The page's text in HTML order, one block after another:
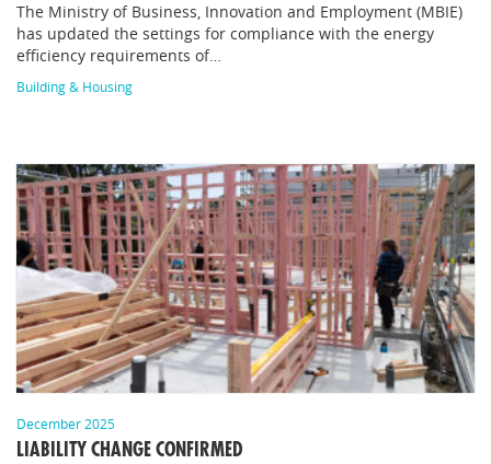
The Ministry of Business, Innovation and Employment (MBIE)
has updated the settings for compliance with the energy
efficiency requirements of…
Building & Housing
December 2025
LIABILITY CHANGE CONFIRMED